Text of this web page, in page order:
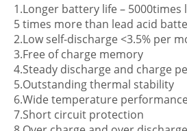
1.Longer battery life – 5000times
5 times more than lead acid
2.Low self-discharge <3.5% per
3.Free of charge memory
4.Steady discharge and charge
5.Outstanding thermal stability
6.Wide temperature
7.Short circuit protection